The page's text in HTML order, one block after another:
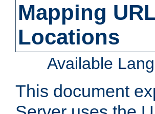
Mapping
Locations
Available
This document